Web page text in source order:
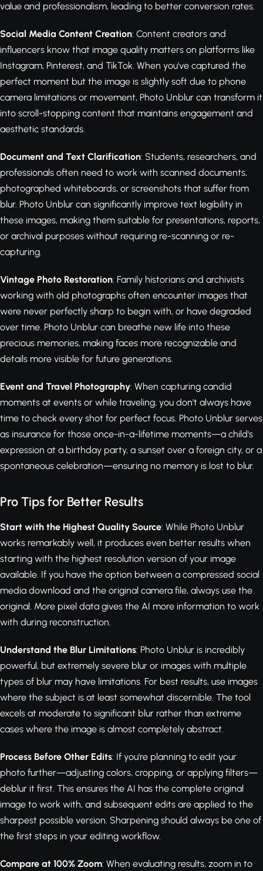
value and professionalism, leading to better conversion rates.
Social Media Content Creation: Content creators and
influencers know that image quality matters on platforms like
Instagram, Pinterest, and TikTok. When you've captured the
perfect moment but the image is slightly soft due to phone
camera limitations or movement, Photo Unblur can transform it
into scroll-stopping content that maintains engagement and
aesthetic standards.
Document and Text Clarification: Students, researchers, and
professionals often need to work with scanned documents,
photographed whiteboards, or screenshots that suffer from
blur. Photo Unblur can significantly improve text legibility in
these images, making them suitable for presentations, reports,
or archival purposes without requiring re-scanning or re-
capturing.
Vintage Photo Restoration: Family historians and archivists
working with old photographs often encounter images that
were never perfectly sharp to begin with, or have degraded
over time. Photo Unblur can breathe new life into these
precious memories, making faces more recognizable and
details more visible for future generations.
Event and Travel Photography: When capturing candid
moments at events or while traveling, you don't always have
time to check every shot for perfect focus. Photo Unblur serves
as insurance for those once-in-a-lifetime moments—a child's
expression at a birthday party, a sunset over a foreign city, or a
spontaneous celebration—ensuring no memory is lost to blur.
Pro Tips for Better Results
Start with the Highest Quality Source: While Photo Unblur
works remarkably well, it produces even better results when
starting with the highest resolution version of your image
available. If you have the option between a compressed social
media download and the original camera file, always use the
original. More pixel data gives the AI more information to work
with during reconstruction.
Understand the Blur Limitations: Photo Unblur is incredibly
powerful, but extremely severe blur or images with multiple
types of blur may have limitations. For best results, use images
where the subject is at least somewhat discernible. The tool
excels at moderate to significant blur rather than extreme
cases where the image is almost completely abstract.
Process Before Other Edits: If you're planning to edit your
photo further—adjusting colors, cropping, or applying filters—
deblur it first. This ensures the AI has the complete original
image to work with, and subsequent edits are applied to the
sharpest possible version. Sharpening should always be one of
the first steps in your editing workflow.
Compare at 100% Zoom: When evaluating results, zoom in to